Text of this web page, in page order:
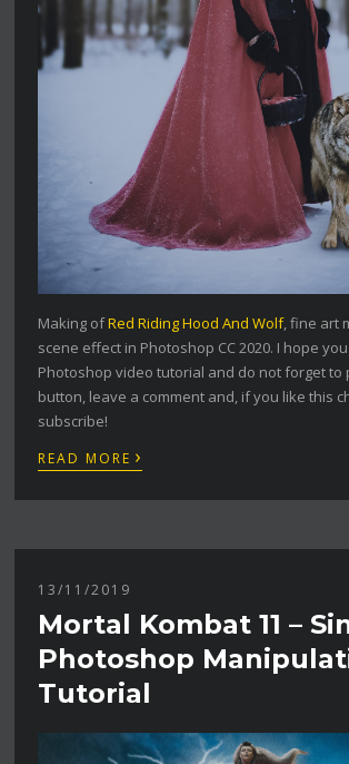
Making ofRed Riding Hood And Wolf, fine art
scene effect in Photoshop CC 2020. I hope
Photoshop video tutorial and do not forget to
button, leave a comment and, if you like this
subscribe!
READ MORE ›
13/11/2019
Mortal Kombat 11 –
Photoshop
Tutorial